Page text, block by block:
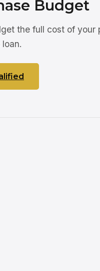
Budget
the full cost of your